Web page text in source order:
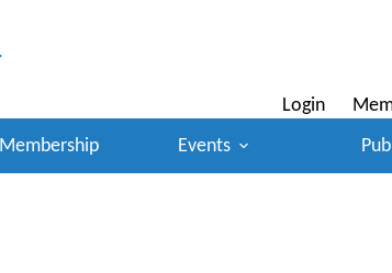
Login
Membership Events